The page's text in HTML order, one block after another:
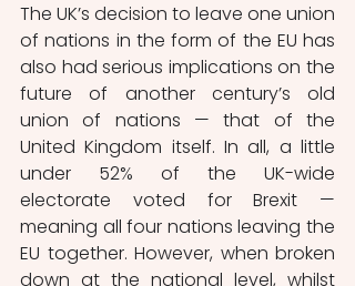
The UK’s decision to leave one union
of nations in the form of the EU has
also had serious implications on the
future of another century’s old
union of nations — that of the
United Kingdom itself. In all, a little
under 52% of the UK-wide
electorate voted for Brexit —
meaning all four nations leaving the
EU together. However, when broken
down at the national level, whilst